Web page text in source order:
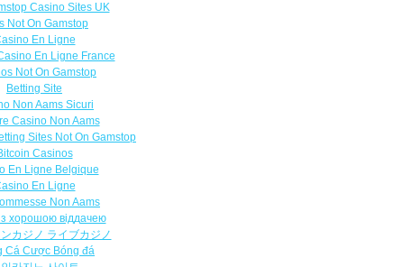
Casino Sites UK
Not On Gamstop
En Ligne
En Ligne France
Not On Gamstop
Betting Site
Non Aams Sicuri
Casino Non Aams
Sites Not On Gamstop
Casinos
En Ligne Belgique
En Ligne
Non Aams
хорошою віддачею
カジノ ライブカジノ
Cá Cược Bóng đá